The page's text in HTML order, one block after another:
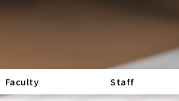
Faculty Staff